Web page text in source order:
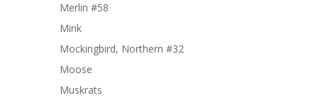
Merlin #58
Mink
Mockingbird, Northern #32
Moose
Muskrats